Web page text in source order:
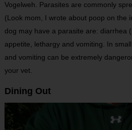
Vogelweh. Parasites are commonly
(Look mom, I wrote about poop on the
dog may have a parasite are: diarrhea
appetite, lethargy and vomiting. In
and vomiting can be extremely
your vet.
Dining Out